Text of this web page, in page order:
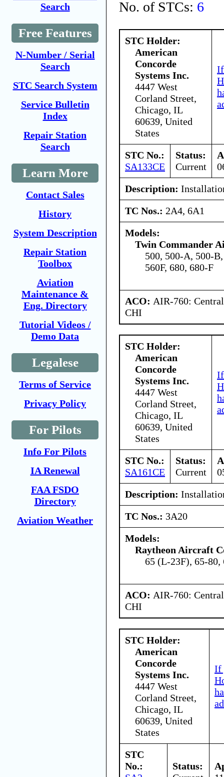
Search
Free Features
N-Number / Serial
Search
STC Search System
Service Bulletin
Index
Repair Station
Search
Learn More
Contact Sales
History
System Description
Repair Station
Toolbox
Aviation
Maintenance &
Eng. Directory
Tutorial Videos /
Demo Data
Legalese
Terms of Service
Privacy Policy
For Pilots
Info For Pilots
IA Renewal
FAA FSDO
Directory
Aviation Weather
No. of STCs: 6
STC Holder:
American
Concorde
Systems Inc.
4447 West
Corland Street,
Chicago, IL
60639, United
States
If
STC No.:
SA133CE
Status:
Current
Description:
TC Nos.: 2A4, 6A1
Models:
Twin Commander
500, 500-A, 500-
560F, 680, 680-F
ACO: AIR-760:
CHI
STC Holder:
American
Concorde
Systems Inc.
4447 West
Corland Street,
Chicago, IL
60639, United
States
If
STC No.:
SA161CE
Status:
Current
Description:
TC Nos.: 3A20
Models:
Raytheon Aircraft
65 (L-23F), 65-80,
ACO: AIR-760:
CHI
STC Holder:
American
Concorde
Systems Inc.
4447 West
Corland Street,
Chicago, IL
60639, United
States
If
STC
No.:
Status: